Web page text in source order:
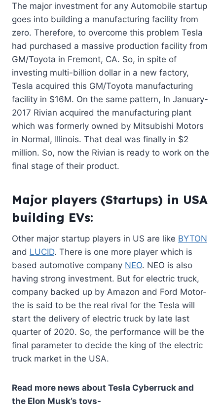
The major investment for any Automobile startup
goes into building a manufacturing facility from
zero. Therefore, to overcome this problem Tesla
had purchased a massive production facility from
GM/Toyota in Fremont, CA. So, in spite of
investing multi-billion dollar in a new factory,
Tesla acquired this GM/Toyota manufacturing
facility in $16M. On the same pattern, In January-
2017 Rivian acquired the manufacturing plant
which was formerly owned by Mitsubishi Motors
in Normal, Illinois. That deal was finally in $2
million. So, now the Rivian is ready to work on the
final stage of their product.
Major players (Startups) in USA
building EVs:
Other major startup players in US are like BYTON
and LUCID. There is one more player which is
based automotive company NEO. NEO is also
having strong investment. But for electric truck,
company backed up by Amazon and Ford Motor-
the is said to be the real rival for the Tesla will
start the delivery of electric truck by late last
quarter of 2020. So, the performance will be the
final parameter to decide the king of the electric
truck market in the USA.
Read more news about Tesla Cyberruck and
the Elon Musk’s toys-